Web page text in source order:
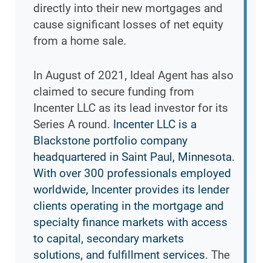
directly into their new mortgages and
cause significant losses of net equity
from a home sale.
In August of 2021, Ideal Agent has also
claimed to secure funding from
Incenter LLC as its lead investor for its
Series A round. Incenter LLC is a
Blackstone portfolio company
headquartered in Saint Paul, Minnesota.
With over 300 professionals employed
worldwide, Incenter provides its lender
clients operating in the mortgage and
specialty finance markets with access
to capital, secondary markets
solutions, and fulfillment services. The